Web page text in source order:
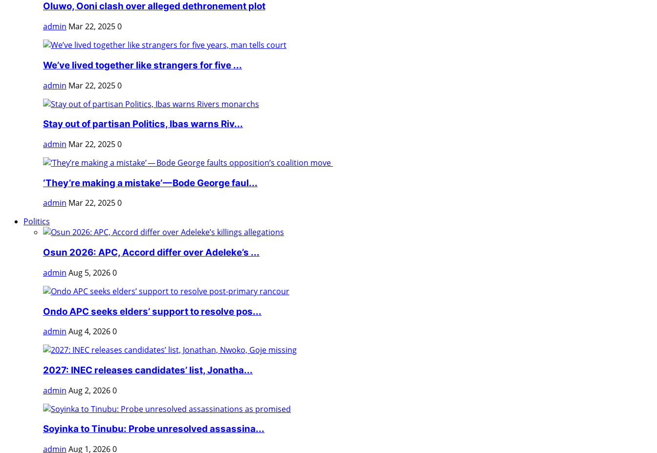
Oluwo, Ooni clash over alleged dethronement plot
admin Mar 22, 20250
We’ve lived together like strangers for five ...
admin Mar 22, 20250
Stay out of partisan Politics, Ibas warns Riv...
admin Mar 22, 20250
‘They’re making a mistake’ — Bode George faul...
admin Mar 22, 20250
Politics
Osun 2026: APC, Accord differ over Adeleke’s ...
admin Aug 5, 20260
Ondo APC seeks elders’ support to resolve pos...
admin Aug 4, 20260
2027: INEC releases candidates’ list, Jonatha...
admin Aug 2, 20260
Soyinka to Tinubu: Probe unresolved assassina...
admin Aug 1, 20260